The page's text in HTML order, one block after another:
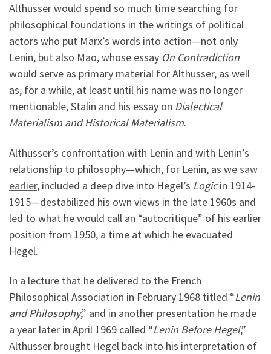
Althusser would spend so much time searching for
philosophical foundations in the writings of political
actors who put Marx’s words into action—not only
Lenin, but also Mao, whose essay On Contradiction
would serve as primary material for Althusser, as well
as, for a while, at least until his name was no longer
mentionable, Stalin and his essay on Dialectical
Materialism and Historical Materialism.
Althusser’s confrontation with Lenin and with Lenin’s
relationship to philosophy—which, for Lenin, as wesaw
earlier, included a deep dive into Hegel’s Logicin 1914-
1915—destabilized his own views in the late 1960s and
led to what he would call an “autocritique” of his earlier
position from 1950, a time at which he evacuated
Hegel.
In a lecture that he delivered to the French
Philosophical Association in February 1968 titled “Lenin
and Philosophy,” and in another presentation he made
a year later in April 1969 called “Lenin Before Hegel,”
Althusser brought Hegel back into his interpretation of